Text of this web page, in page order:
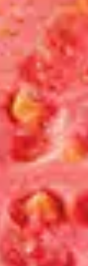
Shop
Join Us
Contact
Login